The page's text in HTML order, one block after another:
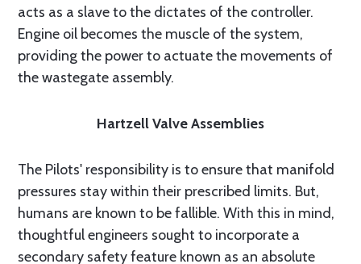
acts as a slave to the dictates of the controller.
Engine oil becomes the muscle of the system,
providing the power to actuate the movements of
the wastegate assembly.
Hartzell Valve Assemblies
The Pilots' responsibility is to ensure that manifold
pressures stay within their prescribed limits. But,
humans are known to be fallible. With this in mind,
thoughtful engineers sought to incorporate a
secondary safety feature known as an absolute